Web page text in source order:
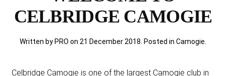
CELBRIDGE CAMOGIE
Written by PRO on 21 December 2018 . Posted in Camogie
Celbridge Camogie is one of the largest Camogie club in